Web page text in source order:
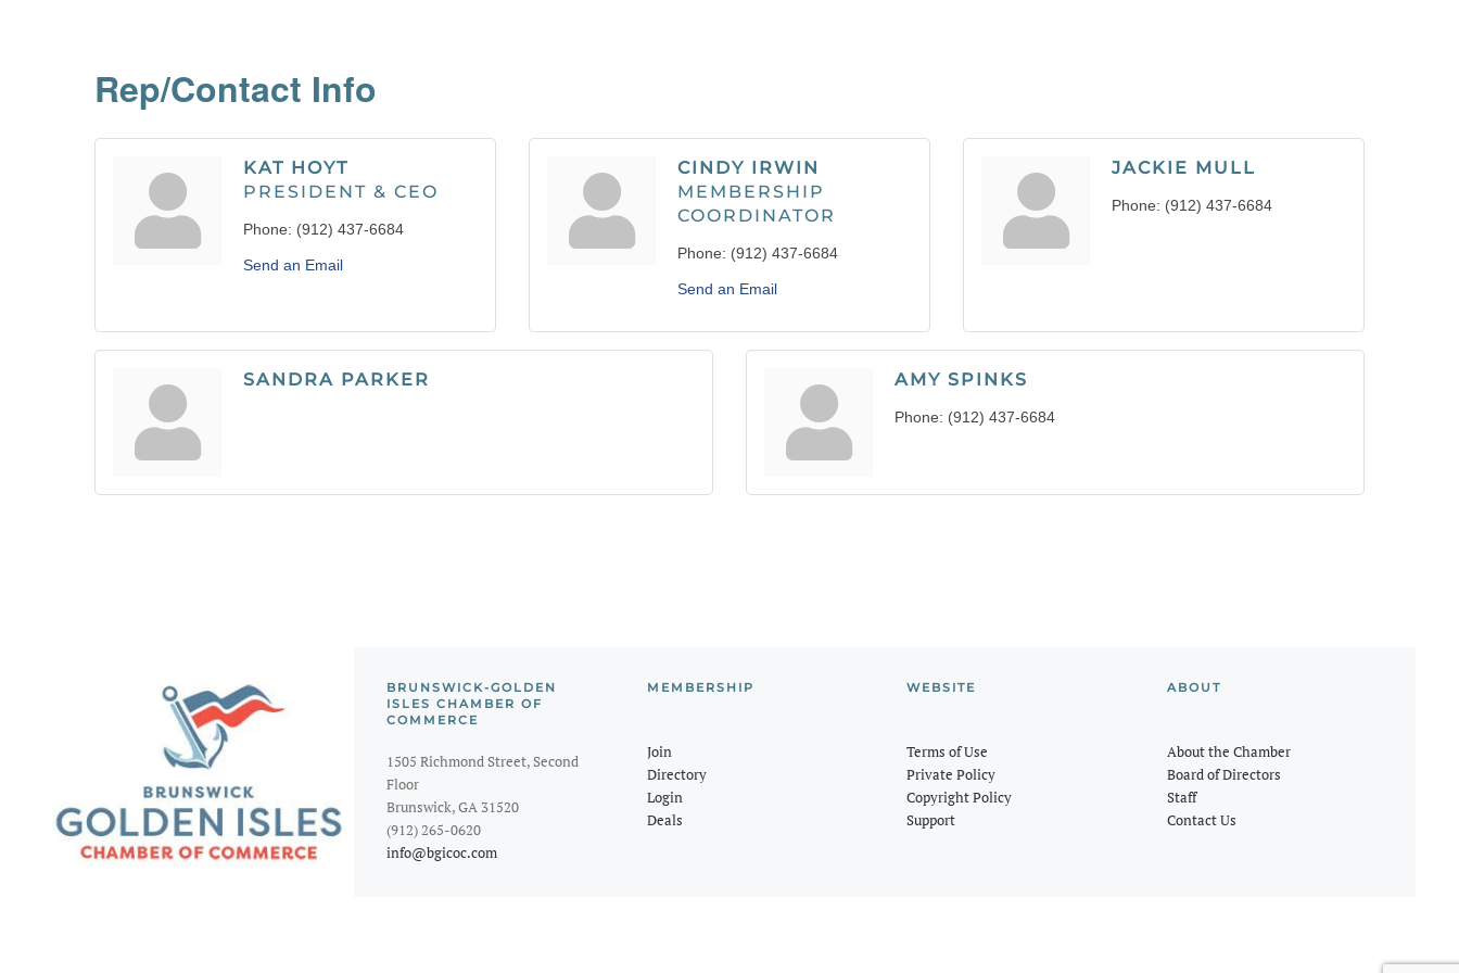
Rep/Contact Info
KAT HOYT
PRESIDENT & CEO
Phone: (912) 437-6684
Send an Email
CINDY IRWIN
MEMBERSHIP
COORDINATOR
Phone: (912) 437-6684
Send an Email
JACKIE MULL
Phone: (912) 437-6684
SANDRA PARKER AMY SPINKS
Phone: (912) 437-6684
BRUNSWICK-GOLDEN
ISLES CHAMBER OF
COMMERCE
1505 Richmond Street, Second
Floor
Brunswick, GA 31520
(912) 265-0620
info@bgicoc.com
MEMBERSHIP
Join
Directory
Login
Deals
WEBSITE
Terms of Use
Private Policy
Copyright Policy
Support
ABOUT
About the Chamber
Board of Directors
Staff
Contact Us